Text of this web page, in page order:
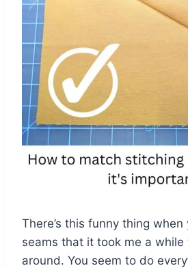
There’s this funny thing
seams that it took me a while
around. You seem to do